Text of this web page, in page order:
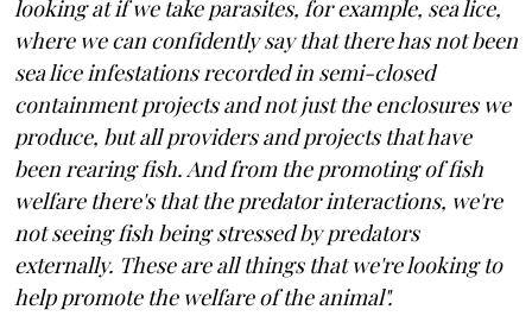
looking at if we take parasites, for example, sea lice,
where we can confidently say that there has not been
sea lice infestations recorded in semi-closed
containment projects and not just the enclosures we
produce, but all providers and projects that have
been rearing fish. And from the promoting of fish
welfare there's that the predator interactions, we're
not seeing fish being stressed by predators
externally. These are all things that we're looking to
help promote the welfare of the animal".